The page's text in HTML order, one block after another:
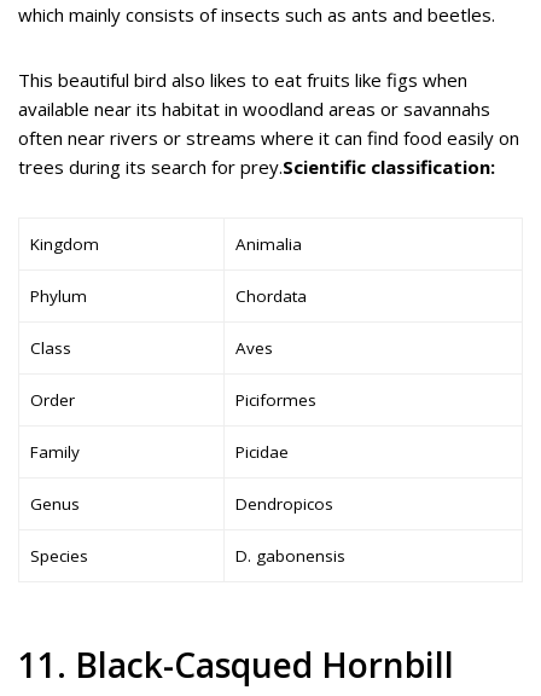
which mainly consists of insects such as ants and beetles.
This beautiful bird also likes to eat fruits like figs when
available near its habitat in woodland areas or savannahs
often near rivers or streams where it can find food easily on
trees during its search for prey.Scientific classification:
Kingdom Animalia
Phylum Chordata
Class Aves
Order Piciformes
Family Picidae
Genus Dendropicos
Species D. gabonensis
11. Black-Casqued Hornbill